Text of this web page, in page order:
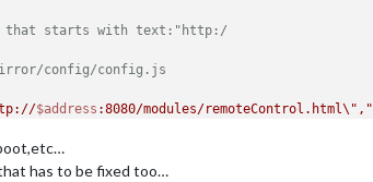
that starts with text:"http:/
config/config.js
$address :8080/modules/remoteControl.html\","
has to be fixed too…